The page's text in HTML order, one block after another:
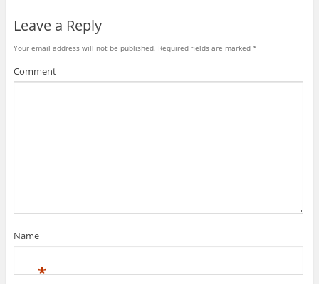
Leave a Reply
Your email address will not be published. Required fields are marked *
Comment
Name
*